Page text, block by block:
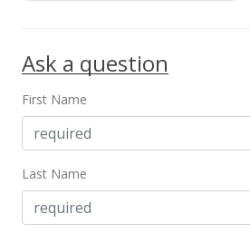
Jun 18, 2014
Ask a question
First Name
Last Name